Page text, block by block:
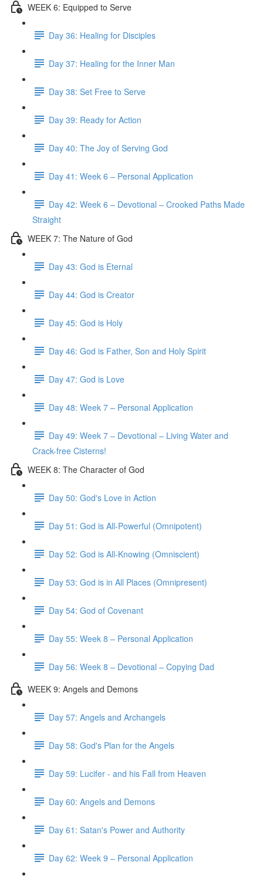
WEEK 6: Equipped to Serve
Day 36: Healing for Disciples
Day 37: Healing for the Inner Man
Day 38: Set Free to Serve
Day 39: Ready for Action
Day 40: The Joy of Serving God
Day 41: Week 6 – Personal Application
Day 42: Week 6 – Devotional – Crooked Paths Made
Straight
WEEK 7: The Nature of God
Day 43: God is Eternal
Day 44: God is Creator
Day 45: God is Holy
Day 46: God is Father, Son and Holy Spirit
Day 47: God is Love
Day 48: Week 7 – Personal Application
Day 49: Week 7 – Devotional – Living Water and
Crack-free Cisterns!
WEEK 8: The Character of God
Day 50: God's Love in Action
Day 51: God is All-Powerful (Omnipotent)
Day 52: God is All-Knowing (Omniscient)
Day 53: God is in All Places (Omnipresent)
Day 54: God of Covenant
Day 55: Week 8 – Personal Application
Day 56: Week 8 – Devotional – Copying Dad
WEEK 9: Angels and Demons
Day 57: Angels and Archangels
Day 58: God's Plan for the Angels
Day 59: Lucifer - and his Fall from Heaven
Day 60: Angels and Demons
Day 61: Satan's Power and Authority
Day 62: Week 9 – Personal Application